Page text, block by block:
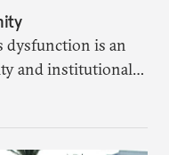
dysfunction is an
and institutional